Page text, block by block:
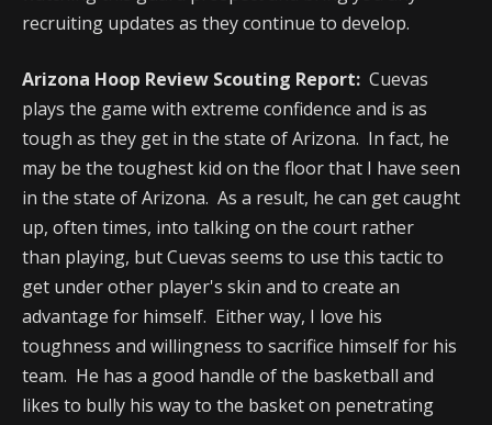
recruiting updates as they continue to develop.
Arizona Hoop Review Scouting Report: Cuevas
plays the game with extreme confidence and is as
tough as they get in the state of Arizona. In fact, he
may be the toughest kid on the floor that I have seen
in the state of Arizona. As a result, he can get caught
up, often times, into talking on the court rather
than playing, but Cuevas seems to use this tactic to
get under other player's skin and to create an
advantage for himself. Either way, I love his
toughness and willingness to sacrifice himself for his
team. He has a good handle of the basketball and
likes to bully his way to the basket on penetrating